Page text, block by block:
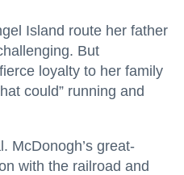
Island route her father
But
loyalty to her family
could” running and
McDonogh’s great-
with the railroad and